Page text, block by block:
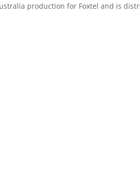
production for Foxtel and is